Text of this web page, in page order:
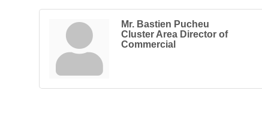
Mr. Bastien Pucheu
Cluster Area Director of
Commercial